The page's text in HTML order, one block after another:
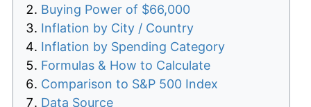
Buying Power of $66,000
Inflation by City / Country
Inflation by Spending Category
Formulas & How to Calculate
Comparison to S&P 500 Index
Data Source